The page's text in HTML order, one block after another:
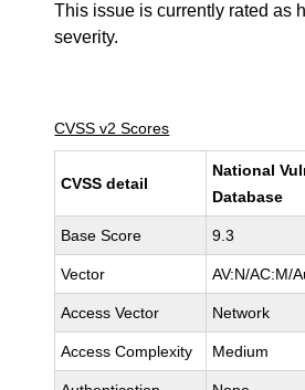
This issue is currently rated as
severity.
CVSS v2 Scores
CVSS detail
National
Database
Base Score 9.3
Vector AV:N/AC:M/
Access Vector Network
Access Complexity Medium